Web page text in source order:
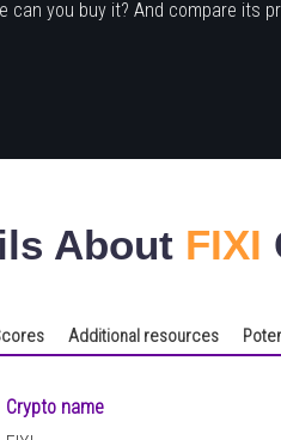
can you buy it? And compare its
About FIXI
Additional resources
Crypto name